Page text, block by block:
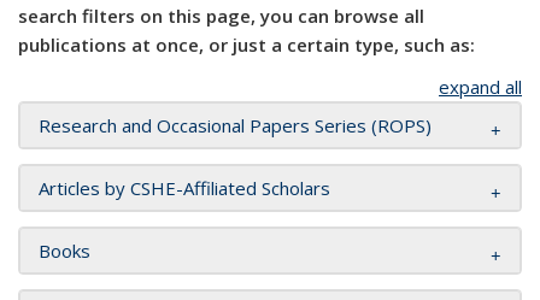
search filters on this page, you can browse all
publications at once, or just a certain type, such as:
expand all
Research and Occasional Papers Series (ROPS)
Articles by CSHE-Affiliated Scholars
Books